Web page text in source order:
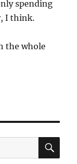
spending
I think.
the whole